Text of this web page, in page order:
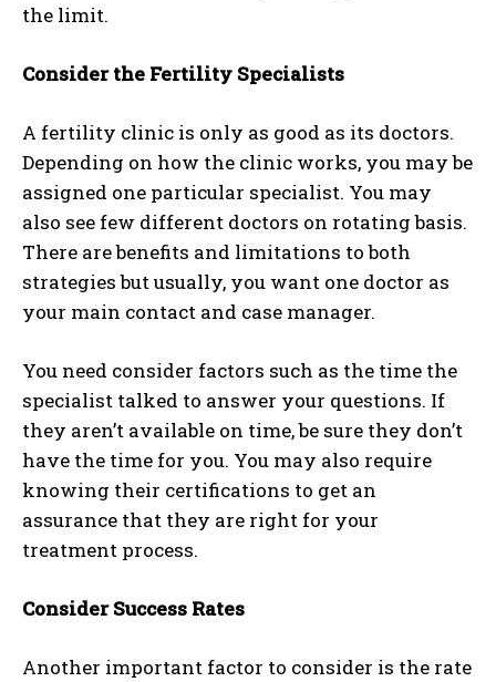
the limit.
Consider the Fertility Specialists
A fertility clinic is only as good as its doctors.
Depending on how the clinic works, you may be
assigned one particular specialist. You may
also see few different doctors on rotating basis.
There are benefits and limitations to both
strategies but usually, you want one doctor as
your main contact and case manager.
You need consider factors such as the time the
specialist talked to answer your questions. If
they aren’t available on time, be sure they don’t
have the time for you. You may also require
knowing their certifications to get an
assurance that they are right for your
treatment process.
Consider Success Rates
Another important factor to consider is the rate